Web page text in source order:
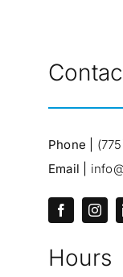
Phone |
Email |
Hours